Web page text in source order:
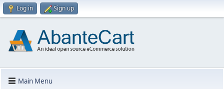
Log in Sign up
Main Menu